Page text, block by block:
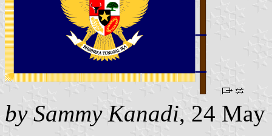
by Sammy Kanadi, 24 May